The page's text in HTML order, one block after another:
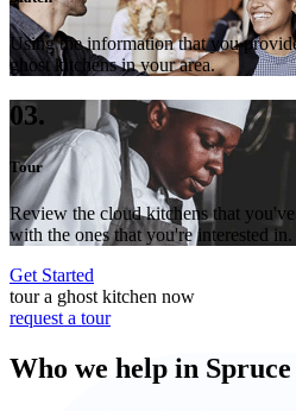
Using the information that you
ghost kitchens in your area.
03.
Tour
Review the cloud kitchens that
with the ones that you're interested in.
Get Started
tour a ghost kitchen now
request a tour
Who we help in